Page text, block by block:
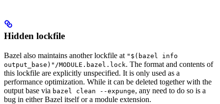
Hidden lockfile
Bazel also maintains another lockfile at "$(bazel info
output_base)"/MODULE.bazel.lock. The format and contents of
this lockfile are explicitly unspecified. It is only used as a
performance optimization. While it can be deleted together with the
output base via bazel clean --expunge, any need to do so is a
bug in either Bazel itself or a module extension.